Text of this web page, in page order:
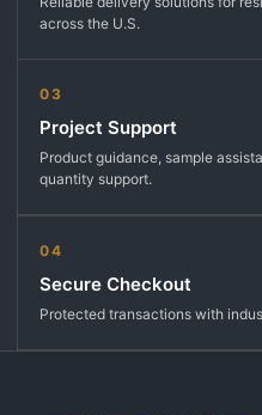
across the U.S.
03
Project Support
Product guidance, sample
quantity support.
04
Secure Checkout
Protected transactions with